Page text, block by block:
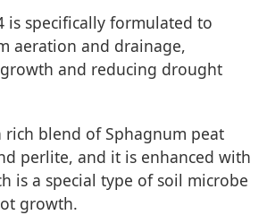
is specifically formulated to
aeration and drainage,
and reducing drought
rich blend of Sphagnum peat
perlite, and it is enhanced with
is a special type of soil microbe
growth.